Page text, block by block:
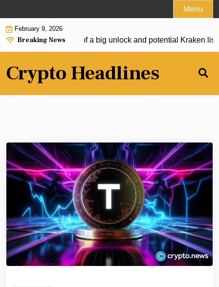
to
content
Menu
February 9, 2026
Breaking News
oversold ahead of a big unlock and potential Kraken
Crypto Headlines